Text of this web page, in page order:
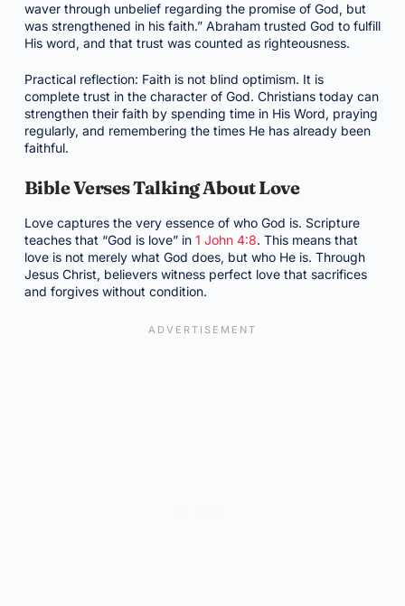
waver through unbelief regarding the promise of God, but
was strengthened in his faith.” Abraham trusted God to fulfill
His word, and that trust was counted as righteousness.
Practical reflection: Faith is not blind optimism. It is
complete trust in the character of God. Christians today can
strengthen their faith by spending time in His Word, praying
regularly, and remembering the times He has already been
faithful.
Bible Verses Talking About Love
Love captures the very essence of who God is. Scripture
teaches that “God is love” in 1 John 4:8. This means that
love is not merely what God does, but who He is. Through
Jesus Christ, believers witness perfect love that sacrifices
and forgives without condition.